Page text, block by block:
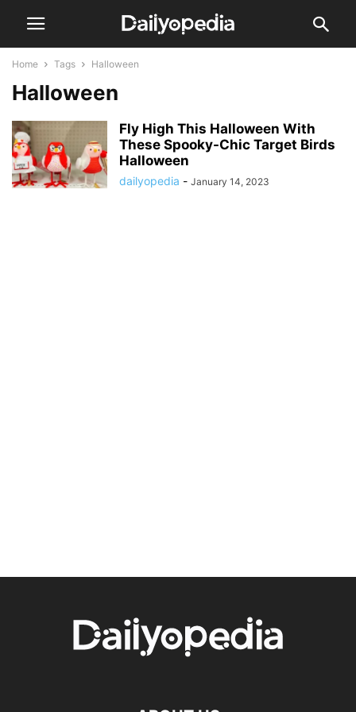
Home Tags Halloween
Halloween
Fly High This Halloween With
These Spooky-Chic Target Birds
Halloween
dailyopedia - January 14, 2023